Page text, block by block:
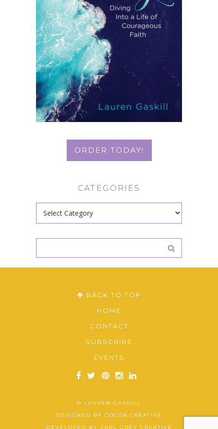
ORDER TODAY!
CATEGORIES
BACK TO TOP
HOME
CONTACT
SUBSCRIBE
EVENTS
© LAUREN GASKILL
DESIGNED BY COCOA CREATIVE
DEVELOPED BY
EARL GREY CREATIVE